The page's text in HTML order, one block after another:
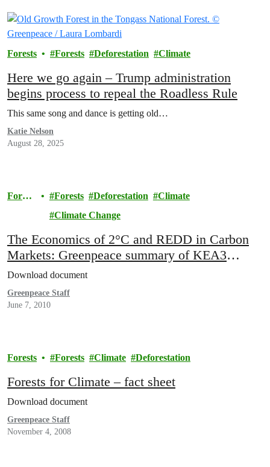
Filtered results
Forests Forests Deforestation Climate
Here we go again – Trump administration
begins process to repeal the Roadless Rule
This same song and dance is getting old…
Katie Nelson
August 28, 2025
Forest
Forests Deforestation
Climate
Climate Change
The Economics of 2°C and REDD in Carbon
Markets: Greenpeace summary of KEA3
report: “REDD and the effort to limit global
warming to 2°C”
Download document
Greenpeace Staff
June 7, 2010
Forests Forests Climate Deforestation
Forests for Climate – fact sheet
Download document
Greenpeace Staff
November 4, 2008